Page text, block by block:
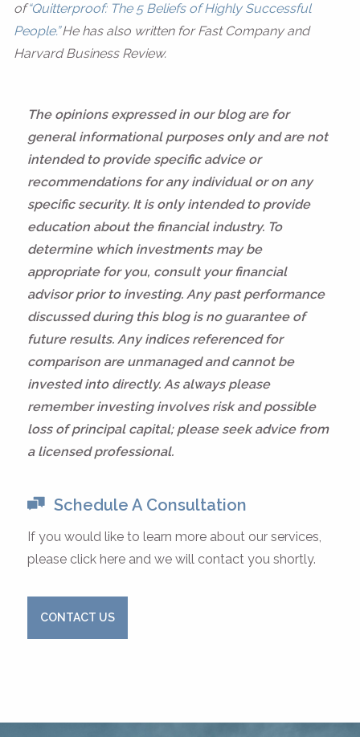
of“Quitterproof: The 5 Beliefs of Highly Successful
People.”He has also written for Fast Company and
Harvard Business Review.
The opinions expressed in our blog are for
general informational purposes only and are not
intended to provide specific advice or
recommendations for any individual or on any
specific security. It is only intended to provide
education about the financial industry. To
determine which investments may be
appropriate for you, consult your financial
advisor prior to investing. Any past performance
discussed during this blog is no guarantee of
future results. Any indices referenced for
comparison are unmanaged and cannot be
invested into directly. As always please
remember investing involves risk and possible
loss of principal capital; please seek advice from
a licensed professional.
Schedule A Consultation
If you would like to learn more about our services,
please click here and we will contact you shortly.
CONTACT US